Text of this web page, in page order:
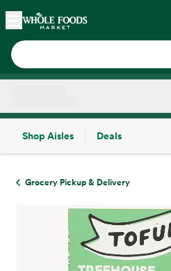
Skip main navigation
Home
Shop Aisles
Deals
Grocery Pickup & Delivery